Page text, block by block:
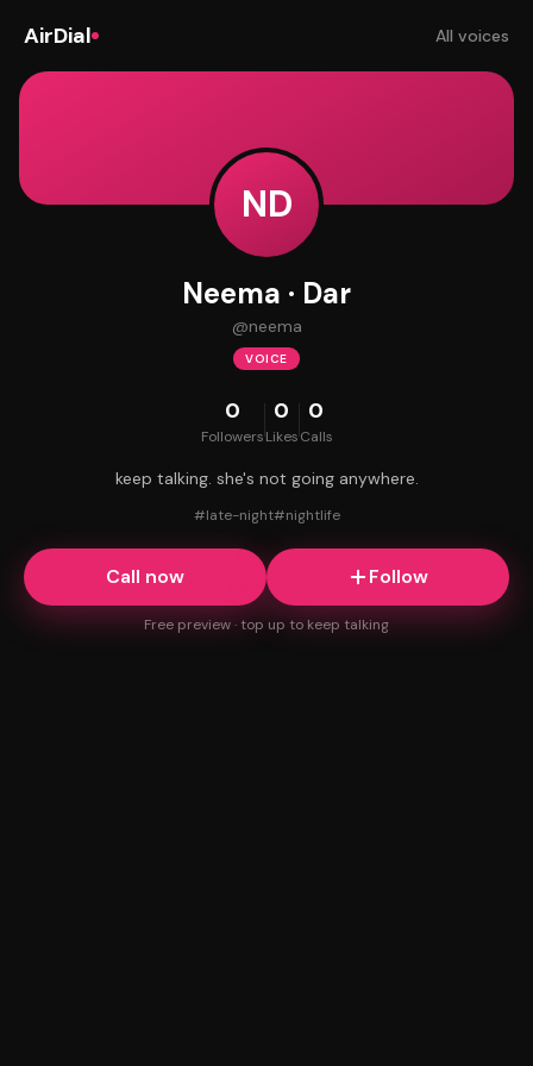
AirDial All voices
ND
Neema · Dar
@neema
VOICE
0
Followers
0
Likes
0
Calls
keep talking. she's not going anywhere.
#late-night#nightlife
Call now Follow
Free preview · top up to keep talking